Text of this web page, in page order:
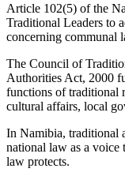
Article 102(5) of the
Traditional Leaders to
concerning communal
The Council of
Authorities Act, 2000
functions of traditional
cultural affairs, local
In Namibia, traditional
national law as a voice
law protects.